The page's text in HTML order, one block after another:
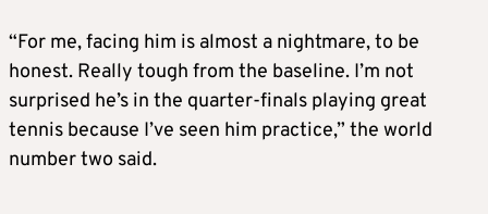
“For me, facing him is almost a nightmare, to be
honest. Really tough from the baseline. I’m not
surprised he’s in the quarter-finals playing great
tennis because I’ve seen him practice,” the world
number two said.